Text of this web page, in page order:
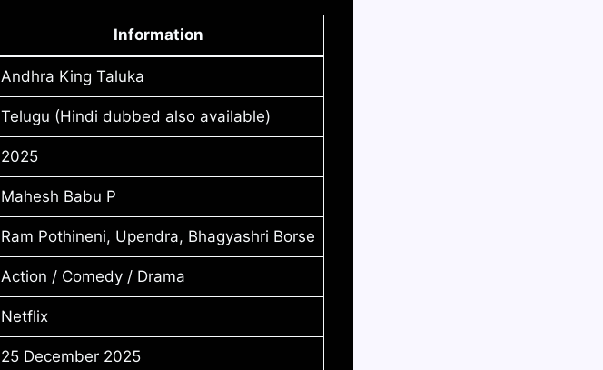
Information
Andhra King Taluka
Telugu (Hindi dubbed also available)
2025
Mahesh Babu P
Ram Pothineni, Upendra, Bhagyashri Borse
Action / Comedy / Drama
Netflix
25 December 2025